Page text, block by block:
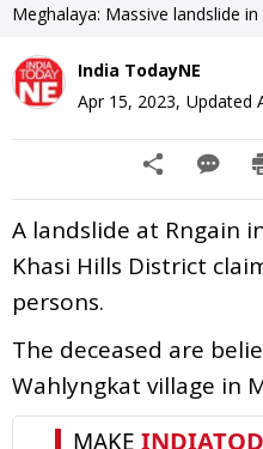
Meghalaya: Massive landslide
India TodayNE
Apr 15, 2023, Updated
A landslide at Rngain
Khasi Hills District
persons.
The deceased are
Wahlyngkat village in